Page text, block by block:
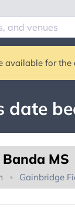
available for the
date
Banda MS
Gainbridge